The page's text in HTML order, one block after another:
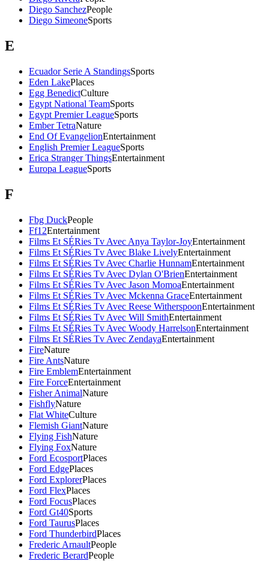
Diego SanchezPeople
Diego SimeoneSports
E
Ecuador Serie A StandingsSports
Eden LakePlaces
Egg BenedictCulture
Egypt National TeamSports
Egypt Premier LeagueSports
Ember TetraNature
End Of EvangelionEntertainment
English Premier LeagueSports
Erica Stranger ThingsEntertainment
Europa LeagueSports
F
Fbg DuckPeople
Ff12Entertainment
Films Et SÉRies Tv Avec Anya Taylor-JoyEntertainment
Films Et SÉRies Tv Avec Blake LivelyEntertainment
Films Et SÉRies Tv Avec Charlie HunnamEntertainment
Films Et SÉRies Tv Avec Dylan O'BrienEntertainment
Films Et SÉRies Tv Avec Jason MomoaEntertainment
Films Et SÉRies Tv Avec Mckenna GraceEntertainment
Films Et SÉRies Tv Avec Reese WitherspoonEntertainment
Films Et SÉRies Tv Avec Will SmithEntertainment
Films Et SÉRies Tv Avec Woody HarrelsonEntertainment
Films Et SÉRies Tv Avec ZendayaEntertainment
FireNature
Fire AntsNature
Fire EmblemEntertainment
Fire ForceEntertainment
Fisher AnimalNature
FishflyNature
Flat WhiteCulture
Flemish GiantNature
Flying FishNature
Flying FoxNature
Ford EcosportPlaces
Ford EdgePlaces
Ford ExplorerPlaces
Ford FlexPlaces
Ford FocusPlaces
Ford Gt40Sports
Ford TaurusPlaces
Ford ThunderbirdPlaces
Frederic ArnaultPeople
Frederic BerardPeople